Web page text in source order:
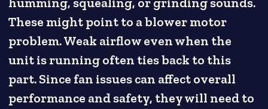
These might point to a blower motor
problem. Weak airflow even when the
unit is running often ties back to this
part. Since fan issues can affect overall
performance and safety, they will need to